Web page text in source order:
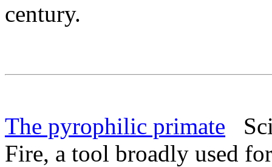
century.
The pyrophilic primate
Fire, a tool broadly used